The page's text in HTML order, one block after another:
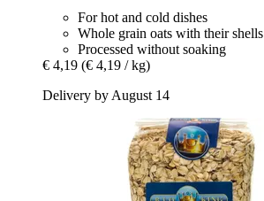
For hot and cold dishes
Whole grain oats with their shells
Processed without soaking
€ 4,19 (€ 4,19 / kg)
Delivery by August 14